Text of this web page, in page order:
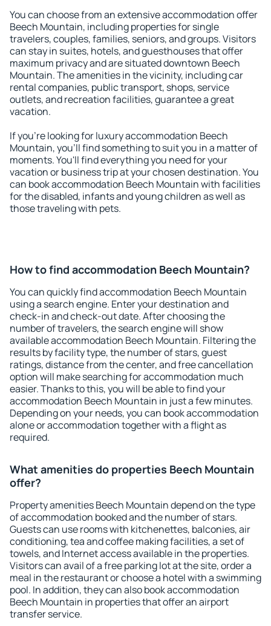
You can choose from an extensive accommodation offer
Beech Mountain, including properties for single
travelers, couples, families, seniors, and groups. Visitors
can stay in suites, hotels, and guesthouses that offer
maximum privacy and are situated downtown Beech
Mountain. The amenities in the vicinity, including car
rental companies, public transport, shops, service
outlets, and recreation facilities, guarantee a great
vacation.
If you're looking for luxury accommodation Beech
Mountain, you'll find something to suit you in a matter of
moments. You'll find everything you need for your
vacation or business trip at your chosen destination. You
can book accommodation Beech Mountain with facilities
for the disabled, infants and young children as well as
those traveling with pets.
How to find accommodation Beech Mountain?
You can quickly find accommodation Beech Mountain
using a search engine. Enter your destination and
check-in and check-out date. After choosing the
number of travelers, the search engine will show
available accommodation Beech Mountain. Filtering the
results by facility type, the number of stars, guest
ratings, distance from the center, and free cancellation
option will make searching for accommodation much
easier. Thanks to this, you will be able to find your
accommodation Beech Mountain in just a few minutes.
Depending on your needs, you can book accommodation
alone or accommodation together with a flight as
required.
What amenities do properties Beech Mountain
offer?
Property amenities Beech Mountain depend on the type
of accommodation booked and the number of stars.
Guests can use rooms with kitchenettes, balconies, air
conditioning, tea and coffee making facilities, a set of
towels, and Internet access available in the properties.
Visitors can avail of a free parking lot at the site, order a
meal in the restaurant or choose a hotel with a swimming
pool. In addition, they can also book accommodation
Beech Mountain in properties that offer an airport
transfer service.